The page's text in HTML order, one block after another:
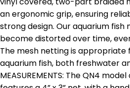
an ergonomic grip, ensuring
strong design. Our aquarium fish
become distorted over time,
The mesh netting is
aquarium fish, both freshwater
MEASUREMENTS: The QN4